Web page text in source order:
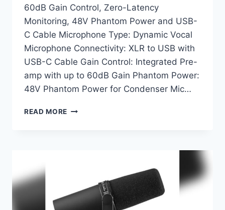
60dB Gain Control, Zero-Latency
Monitoring, 48V Phantom Power and USB-
C Cable Microphone Type: Dynamic Vocal
Microphone Connectivity: XLR to USB with
USB-C Cable Gain Control: Integrated Pre-
amp with up to 60dB Gain Phantom Power:
48V Phantom Power for Condenser Mic…
READ MORE SHURE
ULTIMATE
USB
AUDIO